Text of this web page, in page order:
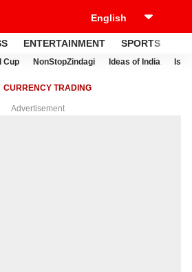
ENTERTAINMENT SPORTS
Cup NonStopZindagi Ideas of India
CURRENCY TRADING
Advertisement